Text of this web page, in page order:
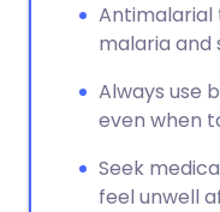
malaria and
Always use
even when
Seek
feel unwell